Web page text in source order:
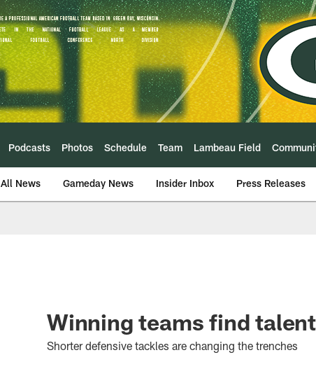
Podcasts Photos Schedule Team Lambeau Field
All News Gameday News Insider Inbox Press Releases
Winning teams find
Shorter defensive tackles are changing the trenches